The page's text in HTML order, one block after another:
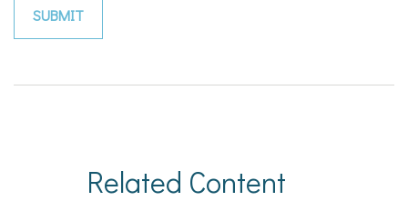
Related Content